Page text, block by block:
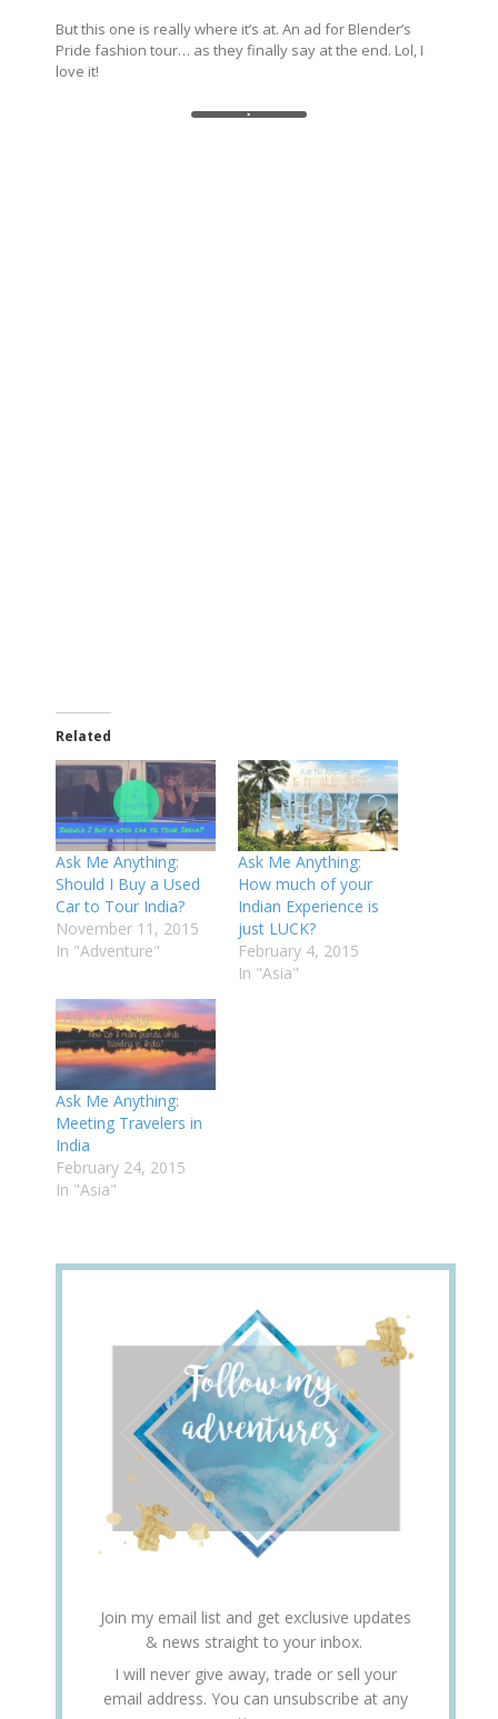
But this one is really where it’s at. An ad for Blender’s
Pride fashion tour… as they finally say at the end. Lol, I
love it!
Related
Ask Me Anything:
Should I Buy a Used
Car to Tour India?
November 11, 2015
In "Adventure"
Ask Me Anything:
How much of your
Indian Experience is
just LUCK?
February 4, 2015
In "Asia"
Ask Me Anything:
Meeting Travelers in
India
February 24, 2015
In "Asia"
Join my email list and get exclusive updates
& news straight to your inbox.
I will never give away, trade or sell your
email address. You can unsubscribe at any